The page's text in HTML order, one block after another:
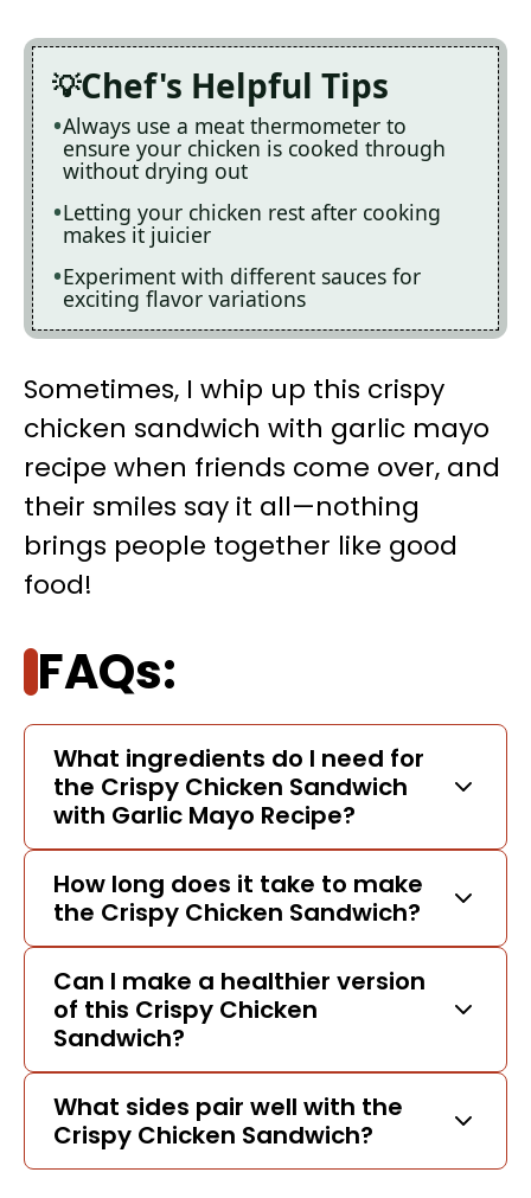
Chef's Helpful Tips
Always use a meat thermometer to
ensure your chicken is cooked through
without drying out
Letting your chicken rest after cooking
makes it juicier
Experiment with different sauces for
exciting flavor variations
Sometimes, I whip up this crispy
chicken sandwich with garlic mayo
recipe when friends come over, and
their smiles say it all—nothing
brings people together like good
food!
FAQs:
What ingredients do I need for
the Crispy Chicken Sandwich
with Garlic Mayo Recipe?
How long does it take to make
the Crispy Chicken Sandwich?
Can I make a healthier version
of this Crispy Chicken
Sandwich?
What sides pair well with the
Crispy Chicken Sandwich?